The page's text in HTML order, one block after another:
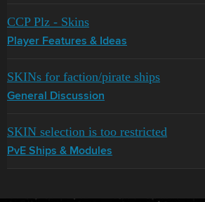
CCP Plz - Skins
Player Features & Ideas
SKINs for faction/pirate ships
General Discussion
SKIN selection is too restricted
PvE Ships & Modules